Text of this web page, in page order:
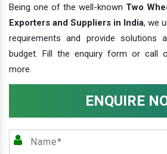
Being one of the well-known Two
Exporters and Suppliers in India, we
requirements and provide solutions
budget. Fill the enquiry form or call
more.
ENQUIRE